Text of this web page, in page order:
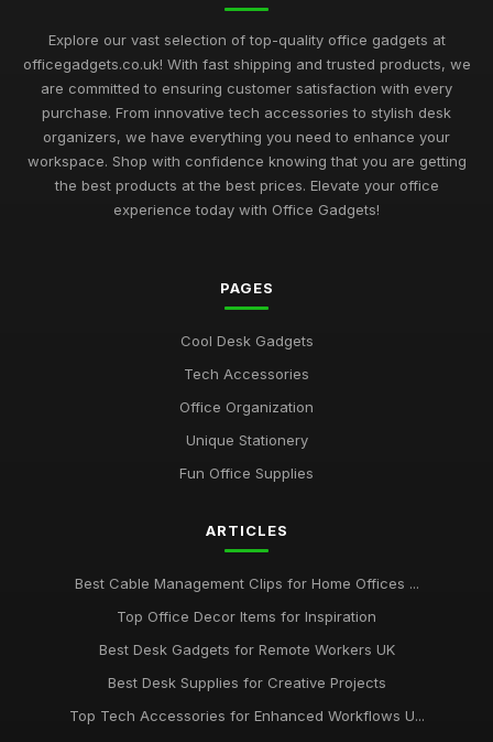
Best Office Gadgets for Home Offices UK
May 5, 2026
Best Desk Mats for Professional Settings
Mar 7, 2026
Top Cleaning Kits for Office Electronics
Oct 19, 2025
Best Portable Fans for Office Use
Best Desk Organizers for Small Desks UK
Top Unique Stationery for Office Gifts
Best Cable Management Tools for Desks UK
Top Desk Accessories for Creative Spaces
Best Office Gadgets for Home Working UK
Explore our vast selection of top-quality office gadgets at
officegadgets.co.uk! With fast shipping and trusted products, we
are committed to ensuring customer satisfaction with every
purchase. From innovative tech accessories to stylish desk
organizers, we have everything you need to enhance your
workspace. Shop with confidence knowing that you are getting
the best products at the best prices. Elevate your office
experience today with Office Gadgets!
PAGES
Cool Desk Gadgets
Tech Accessories
Office Organization
Unique Stationery
Fun Office Supplies
ARTICLES
Best Cable Management Clips for Home Offices ...
Top Office Decor Items for Inspiration
Best Desk Gadgets for Remote Workers UK
Best Desk Supplies for Creative Projects
Top Tech Accessories for Enhanced Workflows U...